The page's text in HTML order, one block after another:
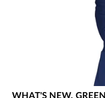
WHAT'S NEW, GREEN